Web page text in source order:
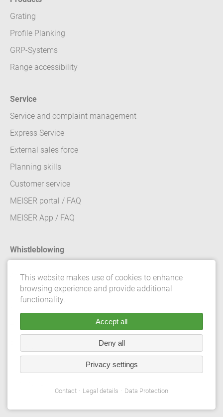
Grating
Profile Planking
GRP-Systems
Range accessibility
Service
Service and complaint management
Express Service
External sales force
Planning skills
Customer service
MEISER portal / FAQ
MEISER App / FAQ
Whistleblowing
Contact
Legal details
Terms and conditions
This website makes use of cookies to enhance
browsing experience and provide additional
functionality.
Accept all
Deny all
Privacy settings
Contact Legal details Data Protection